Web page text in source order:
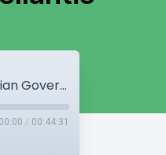
Another shooting at Kapil Sharma's Cafe | Canadian Government Threatens to Sue Stellantis
/ 00:44:31